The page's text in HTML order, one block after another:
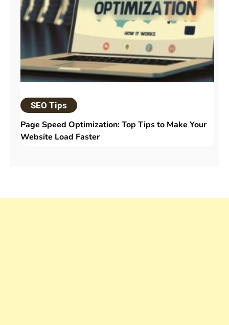
SEO Tips
Page Speed Optimization: Top Tips to Make Your
Website Load Faster